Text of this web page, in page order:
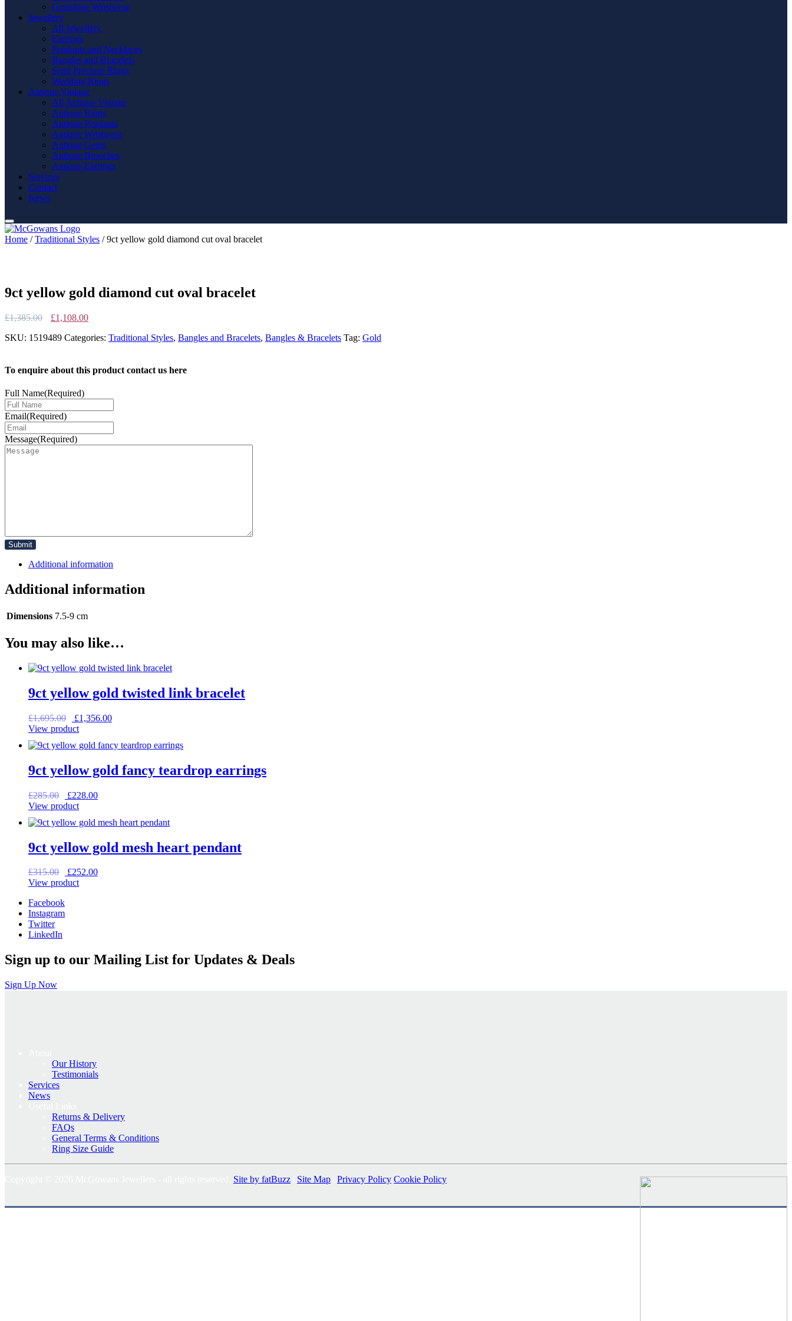
Gemstone Wristwear
Jewellery
All Jewellery
Earrings
Pendants and Necklaces
Bangles and Bracelets
Semi Precious Rings
Wedding Rings
Antique Vintage
All Antique Vintage
Antique Rings
Antique Pendants
Antique Wristwear
Antique Gents
Antique Brooches
Antique Earrings
Services
Contact
News
Home /Traditional Styles / 9ct yellow gold diamond cut oval bracelet
9ct yellow gold diamond cut oval bracelet
£1,385.00
Original
was:
£1,108.00Current
is:
SKU: 1519489 Categories: Traditional Styles, Bangles and Bracelets, Bangles & Bracelets Tag: Gold
To enquire about this product contact us here
Full Name(Required)
Email(Required)
Message(Required)
Additional information
Additional information
Dimensions 7.5-9 cm
You may also like…
9ct yellow gold twisted link bracelet
£1,695.00
Original
price
£1,695.00.
£1,356.00Current
£1,356.00.
View product
9ct yellow gold fancy teardrop earrings
£285.00
Original
price
£285.00.
£228.00Current
£228.00.
View product
9ct yellow gold mesh heart pendant
£315.00
Original
price
£252.00Current
View product
Facebook
Instagram
Twitter
LinkedIn
Sign up to our Mailing List for Updates & Deals
Sign Up Now
Our History
Testimonials
Services
News
Returns & Delivery
FAQs
General Terms & Conditions
Ring Size Guide
Site by fatBuzz Site Map Privacy Policy Cookie Policy